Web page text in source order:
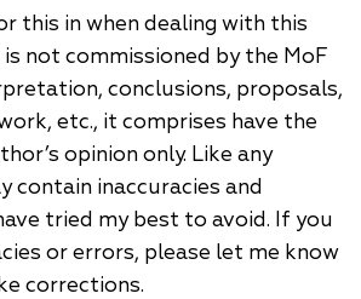
this in when dealing with this
not commissioned by the MoF
conclusions, proposals,
etc., it comprises have the
opinion only. Like any
contain inaccuracies and
tried my best to avoid. If you
or errors, please let me know
corrections.